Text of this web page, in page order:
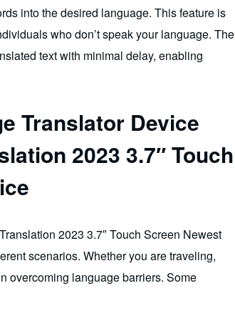
into the desired language. This feature is
who don’t speak your language. The
text with minimal delay, enabling
Translator Device
2023 3.7″ Touch
2023 3.7″ Touch Screen Newest
scenarios. Whether you are traveling,
overcoming language barriers. Some